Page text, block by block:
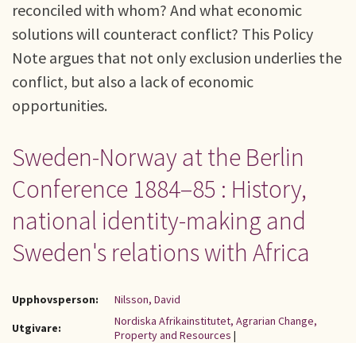
reconciled with whom? And what economic
solutions will counteract conflict? This Policy
Note argues that not only exclusion underlies the
conflict, but also a lack of economic
opportunities.
Sweden-Norway at the Berlin
Conference 1884–85 : History,
national identity-making and
Sweden's relations with Africa
Upphovsperson:
Nilsson, David
Utgivare:
Nordiska Afrikainstitutet, Agrarian Change,
Property and Resources |